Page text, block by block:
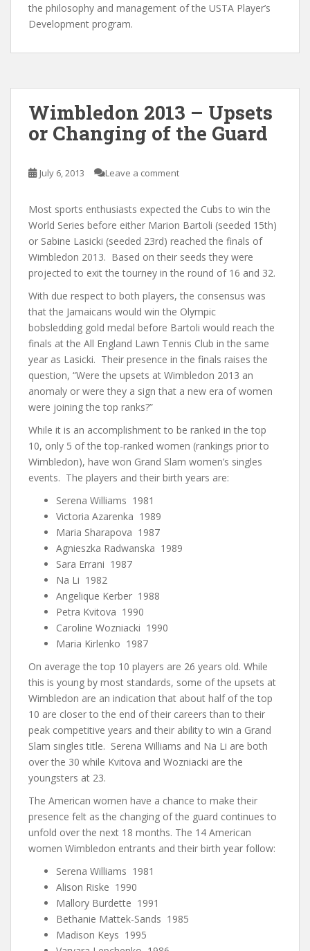
the philosophy and management of the USTA Player’s
Development program.
Wimbledon 2013 – Upsets
or Changing of the Guard
July 6, 2013 Leave a comment
Most sports enthusiasts expected the Cubs to win the
World Series before either Marion Bartoli (seeded 15th)
or Sabine Lasicki (seeded 23rd) reached the finals of
Wimbledon 2013. Based on their seeds they were
projected to exit the tourney in the round of 16 and 32.
With due respect to both players, the consensus was
that the Jamaicans would win the Olympic
bobsledding gold medal before Bartoli would reach the
finals at the All England Lawn Tennis Club in the same
year as Lasicki. Their presence in the finals raises the
question, “Were the upsets at Wimbledon 2013 an
anomaly or were they a sign that a new era of women
were joining the top ranks?”
While it is an accomplishment to be ranked in the top
10, only 5 of the top-ranked women (rankings prior to
Wimbledon), have won Grand Slam women’s singles
events. The players and their birth years are:
Serena Williams 1981
Victoria Azarenka 1989
Maria Sharapova 1987
Agnieszka Radwanska 1989
Sara Errani 1987
Na Li 1982
Angelique Kerber 1988
Petra Kvitova 1990
Caroline Wozniacki 1990
Maria Kirlenko 1987
On average the top 10 players are 26 years old. While
this is young by most standards, some of the upsets at
Wimbledon are an indication that about half of the top
10 are closer to the end of their careers than to their
peak competitive years and their ability to win a Grand
Slam singles title. Serena Williams and Na Li are both
over the 30 while Kvitova and Wozniacki are the
youngsters at 23.
The American women have a chance to make their
presence felt as the changing of the guard continues to
unfold over the next 18 months. The 14 American
women Wimbledon entrants and their birth year follow:
Serena Williams 1981
Alison Riske 1990
Mallory Burdette 1991
Bethanie Mattek-Sands 1985
Madison Keys 1995